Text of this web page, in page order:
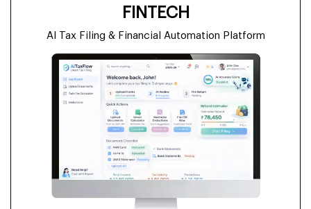
FINTECH
AI Tax Filing & Financial Automation Platform